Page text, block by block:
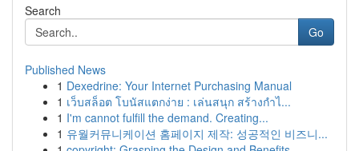
Search
Go
Published News
1 Dexedrine: Your Internet Purchasing Manual
1 เว็บสล็อต โบนัสแตกง่าย : เล่นสนุก สร้างกำไ...
1 I'm cannot fulfill the demand. Creating...
1 유월커뮤니케이션 홈페이지 제작: 성공적인 비즈니...